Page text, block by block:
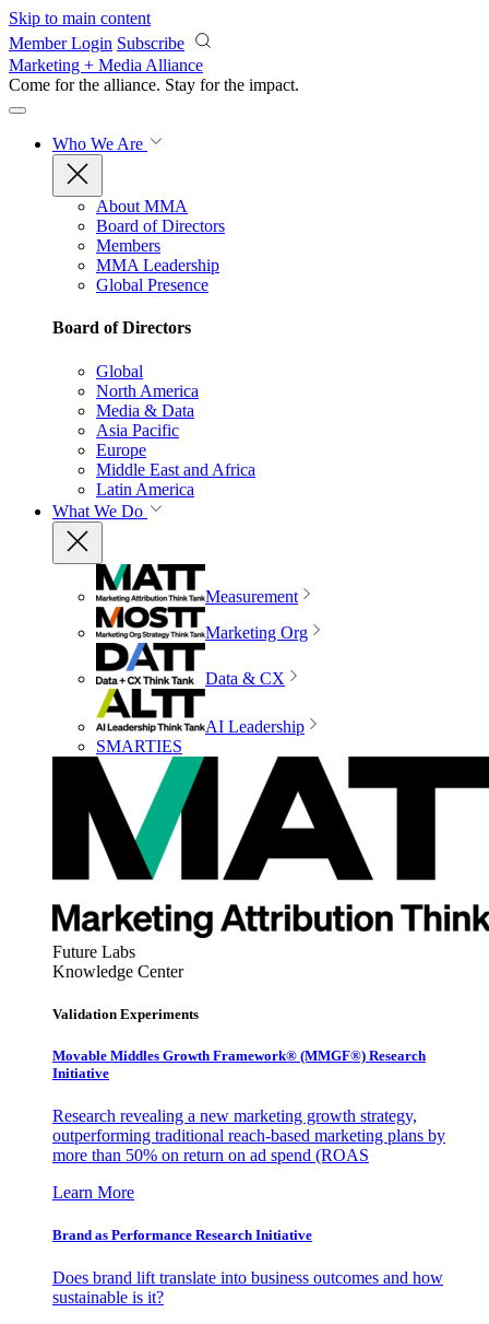
Skip to main content
Member Login Subscribe
Marketing + Media Alliance
Come for the alliance. Stay for the impact.
Who We Are
About MMA
Board of Directors
Members
MMA Leadership
Global Presence
Board of Directors
Global
North America
Media & Data
Asia Pacific
Europe
Middle East and Africa
Latin America
What We Do
Measurement
Marketing Org
Data & CX
AI Leadership
SMARTIES
Future Labs
Knowledge Center
Validation Experiments
Movable Middles Growth Framework® (MMGF®) Research
Initiative
Research revealing a new marketing growth strategy,
outperforming traditional reach-based marketing plans by
more than 50% on return on ad spend (ROAS
Learn More
Brand as Performance Research Initiative
Does brand lift translate into business outcomes and how
sustainable is it?